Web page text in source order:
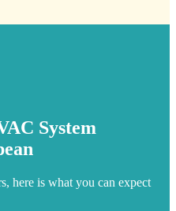
System
here is what you can expect